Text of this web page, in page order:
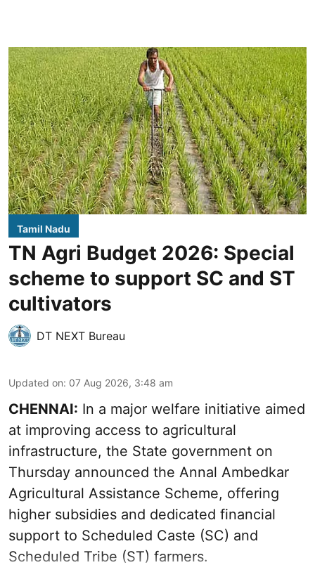
Tamil Nadu
TN Agri Budget 2026: Special
scheme to support SC and ST
cultivators
DT NEXT Bureau
Updated on: 07 Aug 2026, 3:48 am
CHENNAI: In a major welfare initiative aimed
at improving access to agricultural
infrastructure, the State government on
Thursday announced the Annal Ambedkar
Agricultural Assistance Scheme, offering
higher subsidies and dedicated financial
support to Scheduled Caste (SC) and
Scheduled Tribe (ST) farmers.